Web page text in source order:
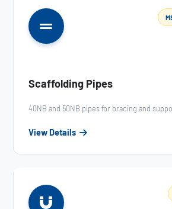
Scaffolding Pipes
40NB and 50NB pipes for bracing and
View Details